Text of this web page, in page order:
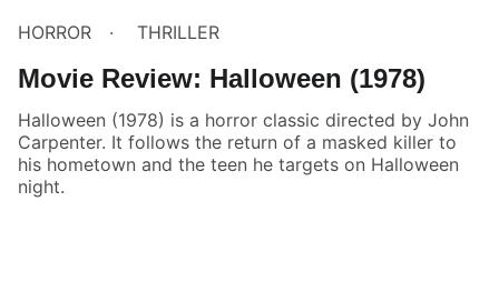
HORROR THRILLER
Movie Review: Halloween (1978)
Halloween (1978) is a horror classic directed by John
Carpenter. It follows the return of a masked killer to
his hometown and the teen he targets on Halloween
night.